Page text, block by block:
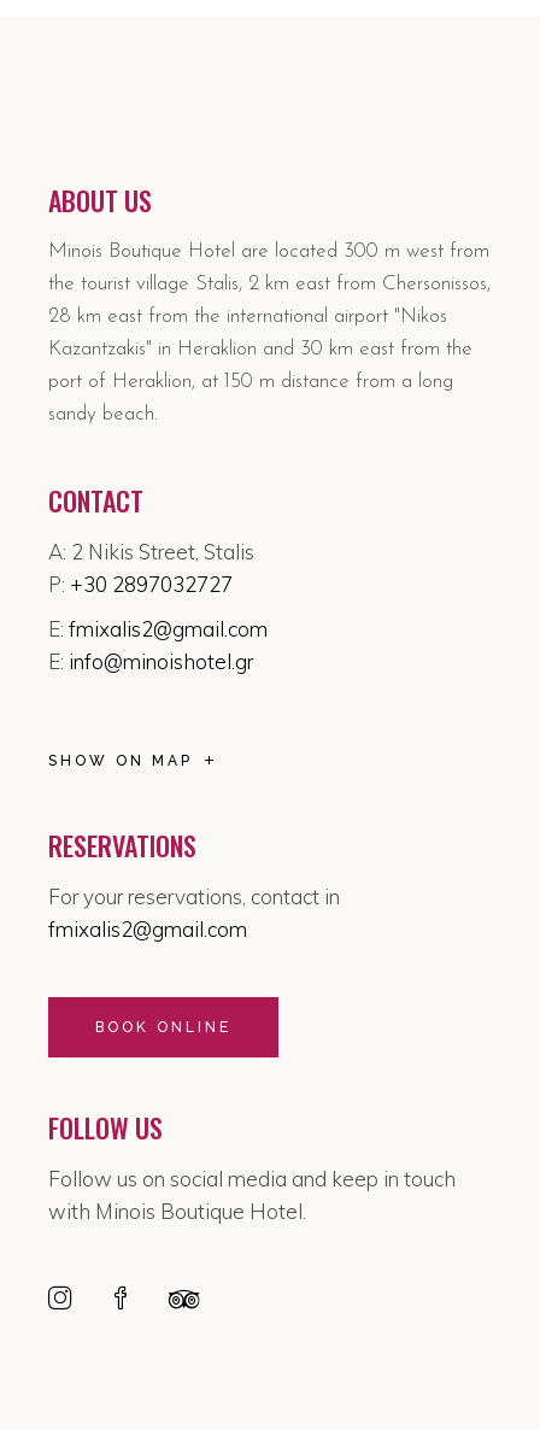
ABOUT US
Minois Boutique Hotel are located 300 m west from
the tourist village Stalis, 2 km east from Chersonissos,
28 km east from the international airport "Nikos
Kazantzakis" in Heraklion and 30 km east from the
port of Heraklion, at 150 m distance from a long
sandy beach.
CONTACT
A: 2 Nikis Street, Stalis
P: +30 2897032727
E: fmixalis2@gmail.com
E: info@minoishotel.gr
SHOW ON MAP
RESERVATIONS
For your reservations, contact in
fmixalis2@gmail.com
BOOK ONLINE
FOLLOW US
Follow us on social media and keep in touch
with Minois Boutique Hotel.